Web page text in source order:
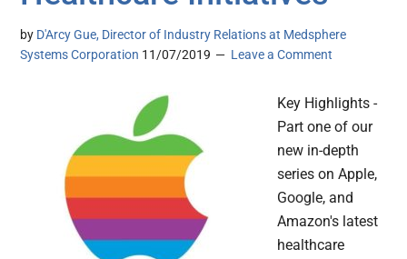
by D'Arcy Gue, Director of Industry Relations at Medsphere
Systems Corporation 11/07/2019 Leave a Comment
Key Highlights -
Part one of our
new in-depth
series on Apple,
Google, and
Amazon's latest
healthcare